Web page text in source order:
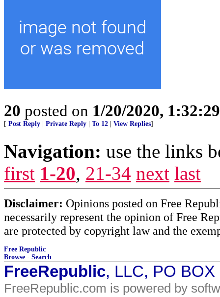
20 posted on 1/20/2020,
[ Post Reply Private Reply To 12 View Replies]
Navigation: use the links
first 1-20, 21-34 next last
Disclaimer: Opinions posted on Free
necessarily represent the opinion of Free
are protected by copyright law and the
Free Republic
Browse · Search
FreeRepublic, LLC, PO
FreeRepublic.com is powered by